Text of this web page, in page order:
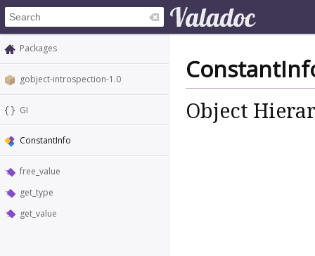
Packages
gobject-introspection-1.0
GI
ConstantInfo
free_value
get_type
get_value
Object